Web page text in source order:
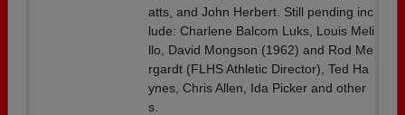
atts, and John Herbert. Still pending inc
lude: Charlene Balcom Luks, Louis Meli
llo, David Mongson (1962) and Rod Me
rgardt (FLHS Athletic Director), Ted Ha
ynes, Chris Allen, Ida Picker and other
s.